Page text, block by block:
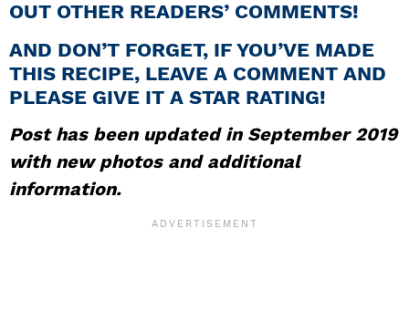
OUT OTHER READERS’ COMMENTS!
AND DON’T FORGET, IF YOU’VE MADE
THIS RECIPE, LEAVE A COMMENT AND
PLEASE GIVE IT A STAR RATING!
Post has been updated in September 2019
with new photos and additional
information.